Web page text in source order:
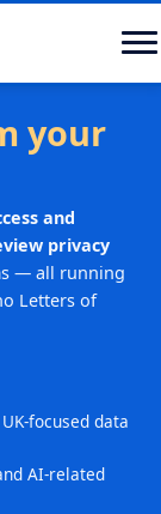
your
and
privacy
— all running
Letters of
focused data
AI-related